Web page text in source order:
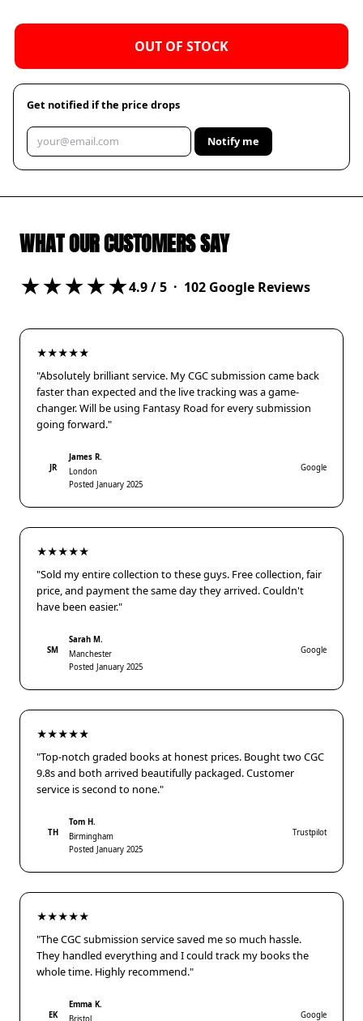
OUT OF STOCK
Get notified if the price drops
Notify me
WHAT OUR CUSTOMERS SAY
★★★★★4.9/ 5 · 102 Google Reviews
★★★★★
"Absolutely brilliant service. My CGC submission came back
faster than expected and the live tracking was a game-
changer. Will be using Fantasy Road for every submission
going forward."
JR
James R.
London
Posted January 2025
Google
★★★★★
"Sold my entire collection to these guys. Free collection, fair
price, and payment the same day they arrived. Couldn't
have been easier."
SM
Sarah M.
Manchester
Posted January 2025
Google
★★★★★
"Top-notch graded books at honest prices. Bought two CGC
9.8s and both arrived beautifully packaged. Customer
service is second to none."
TH
Tom H.
Birmingham
Posted January 2025
Trustpilot
★★★★★
"The CGC submission service saved me so much hassle.
They handled everything and I could track my books the
whole time. Highly recommend."
EK
Emma K.
Google